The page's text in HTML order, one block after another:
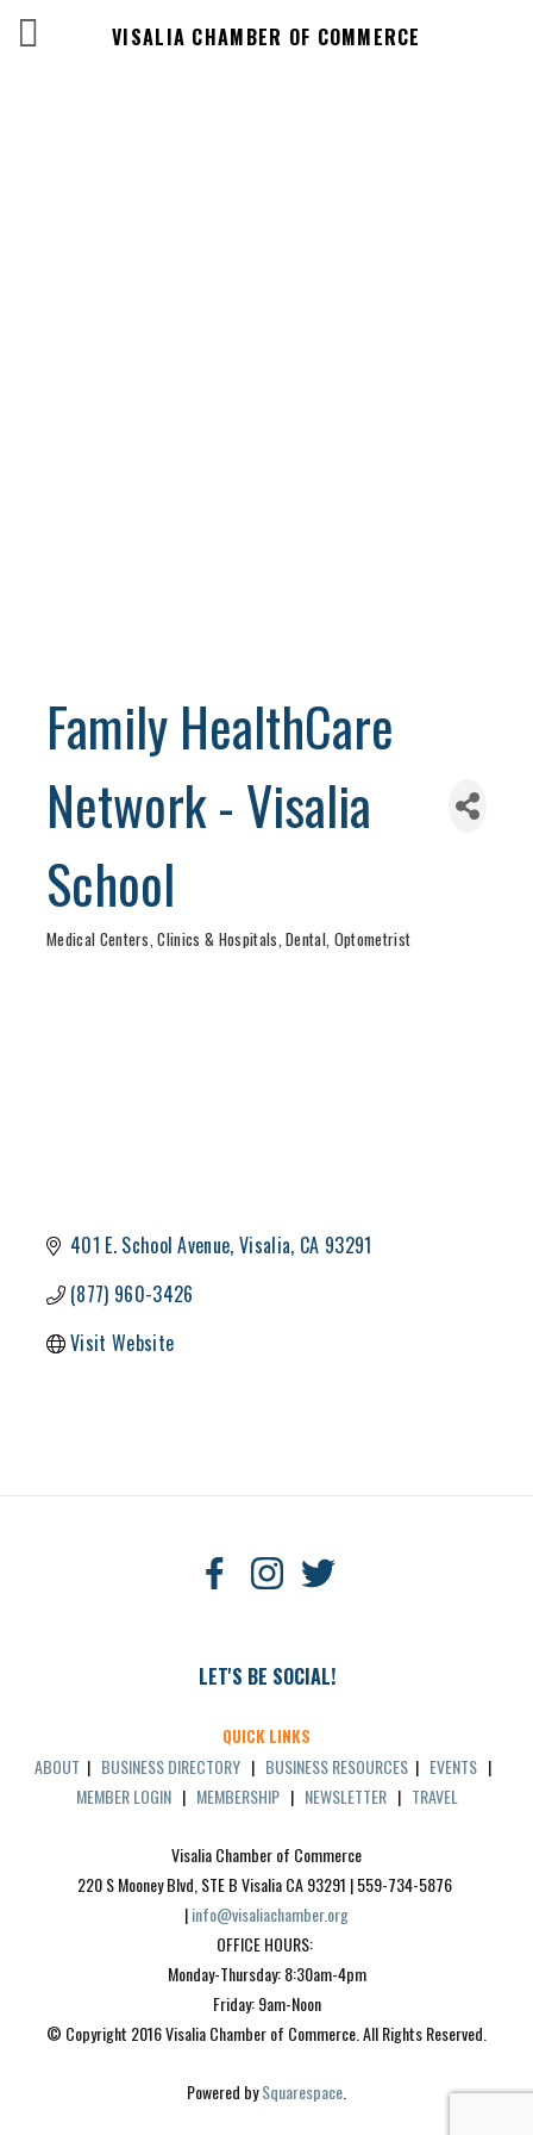
VISALIA CHAMBER OF COMMERCE
Family HealthCare
Network - Visalia
School
Medical Centers, Clinics & Hospitals Dental Optometrist
401 E. School Avenue Visalia CA 93291
(877) 960-3426
Visit Website
LET'S BE SOCIAL!
QUICK LINKS
ABOUT | BUSINESS DIRECTORY | BUSINESS RESOURCES | EVENTS |
MEMBER LOGIN| MEMBERSHIP| NEWSLETTER| TRAVEL
Visalia Chamber of Commerce
220 S Mooney Blvd, STE B Visalia CA 93291 | 559-734-5876
| info@visaliachamber.org
OFFICE HOURS:
Monday-Thursday: 8:30am-4pm
Friday: 9am-Noon
© Copyright 2016 Visalia Chamber of Commerce. All Rights Reserved.
Powered by Squarespace